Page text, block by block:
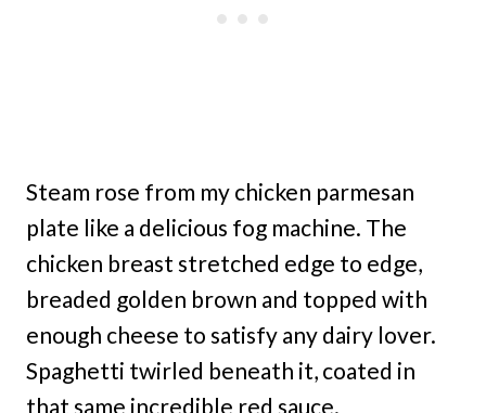
Steam rose from my chicken parmesan
plate like a delicious fog machine. The
chicken breast stretched edge to edge,
breaded golden brown and topped with
enough cheese to satisfy any dairy lover.
Spaghetti twirled beneath it, coated in
that same incredible red sauce.